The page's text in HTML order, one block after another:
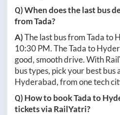
Q) When does the last bus
fromTada?
A)The last bus fromTadato
10:30 PM. TheTadato
good, smooth drive. With
bus types, pick your best bus
Hyderabad, from one tech
Q) How to bookTadato
tickets via RailYatri?